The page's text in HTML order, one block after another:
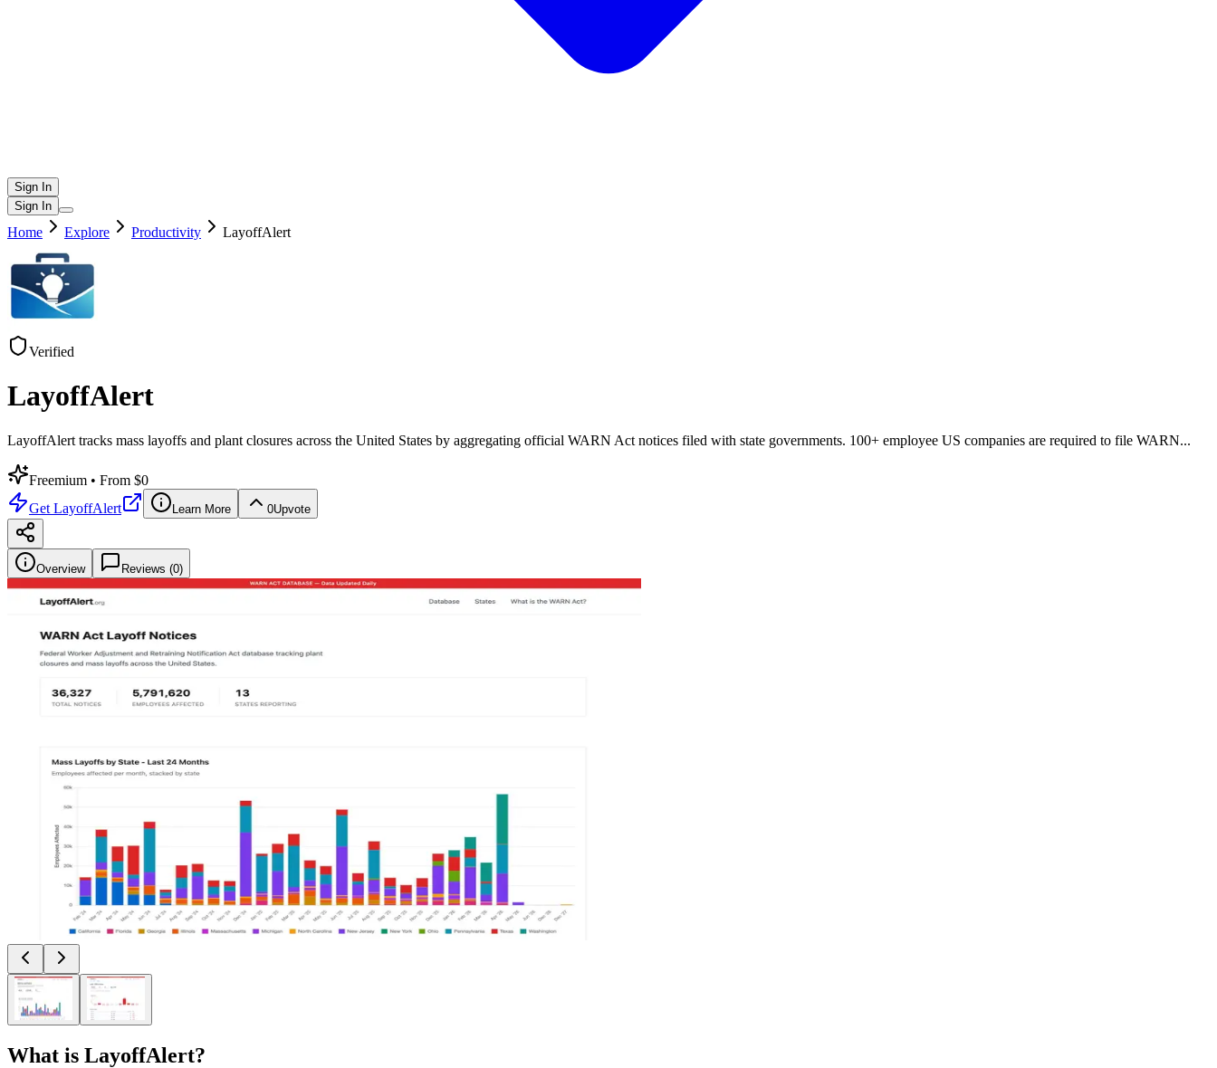
Sign In
Sign In
Home Explore Productivity LayoffAlert
Verified
LayoffAlert
LayoffAlert tracks mass layoffs and plant closures across the United States by aggregating official WARN Act notices filed with state governments. 100+ employee US companies are required to file WARN...
Freemium • From $0
Get LayoffAlert Learn More 0Upvote
Overview Reviews (0)
What is LayoffAlert?